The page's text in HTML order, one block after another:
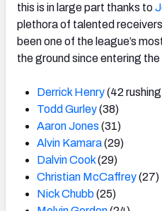
this is in large part thanks to
plethora of talented
been one of the league’s
the ground since entering
Derrick Henry(42
Todd Gurley(38)
Aaron Jones (31)
Alvin Kamara(29)
Dalvin Cook(29)
Christian McCaffrey(27)
Nick Chubb(25)